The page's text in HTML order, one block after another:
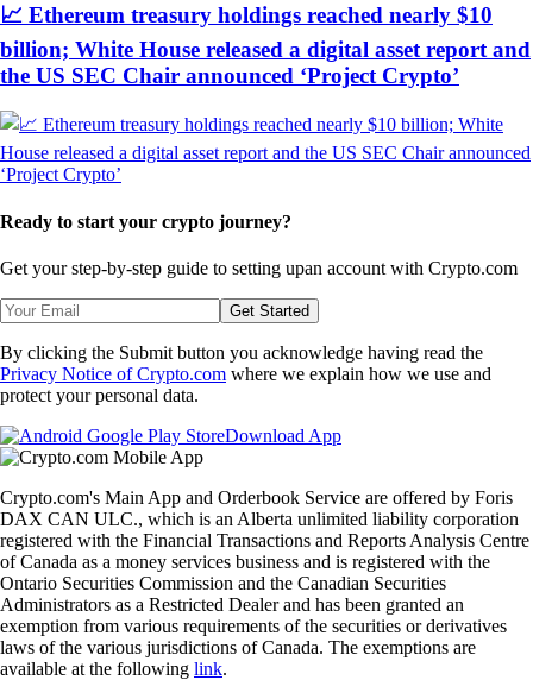
📈 Ethereum treasury holdings reached nearly $10
billion; White House released a digital asset report and
the US SEC Chair announced ‘Project Crypto’
Ready to start your crypto journey?
Get your step-by-step guide to setting upan account with Crypto.com
Get Started
By clicking the Submit button you acknowledge having read the
Privacy Notice of Crypto.com where we explain how we use and
protect your personal data.
Download App
Crypto.com's Main App and Orderbook Service are offered by Foris
DAX CAN ULC., which is an Alberta unlimited liability corporation
registered with the Financial Transactions and Reports Analysis Centre
of Canada as a money services business and is registered with the
Ontario Securities Commission and the Canadian Securities
Administrators as a Restricted Dealer and has been granted an
exemption from various requirements of the securities or derivatives
laws of the various jurisdictions of Canada. The exemptions are
available at the following link.